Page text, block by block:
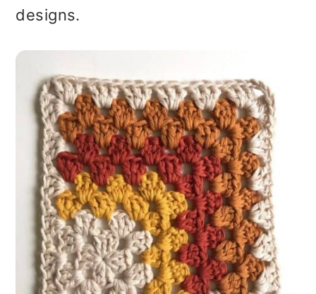
designs.